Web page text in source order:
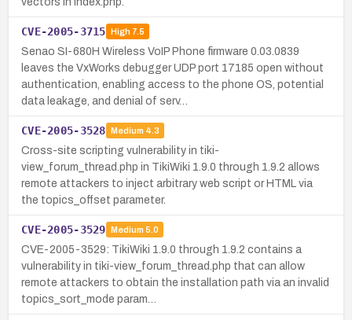
CVE-2005-3715 High7.5
Senao SI-680H Wireless VoIP Phone firmware 0.03.0839
leaves the VxWorks debugger UDP port 17185 open without
authentication, enabling access to the phone OS, potential
data leakage, and denial of serv…
CVE-2005-3528 Medium 4.3
Cross-site scripting vulnerability in tiki-
view_forum_thread.php in TikiWiki 1.9.0 through 1.9.2 allows
remote attackers to inject arbitrary web script or HTML via
the topics_offset parameter.
CVE-2005-3529 Medium 5.0
CVE-2005-3529: TikiWiki 1.9.0 through 1.9.2 contains a
vulnerability in tiki-view_forum_thread.php that can allow
remote attackers to obtain the installation path via an invalid
topics_sort_mode param…